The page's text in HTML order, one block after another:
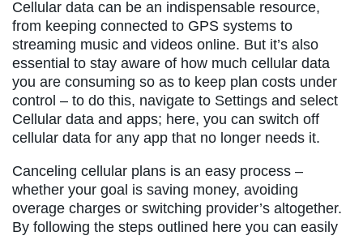
Cellular data can be an indispensable resource,
from keeping connected to GPS systems to
streaming music and videos online. But it’s also
essential to stay aware of how much cellular data
you are consuming so as to keep plan costs under
control – to do this, navigate to Settings and select
Cellular data and apps; here, you can switch off
cellular data for any app that no longer needs it.
Canceling cellular plans is an easy process –
whether your goal is saving money, avoiding
overage charges or switching provider’s altogether.
By following the steps outlined here you can easily